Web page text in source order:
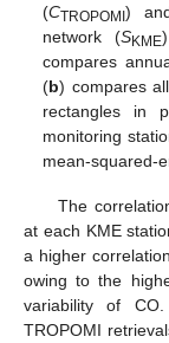
(CTROPOMI)
network (SKME
compares
(b) compares
rectangles in
monitoring
mean-squared-
The
at each KME
a higher
owing to the
variability of
TROPOMI